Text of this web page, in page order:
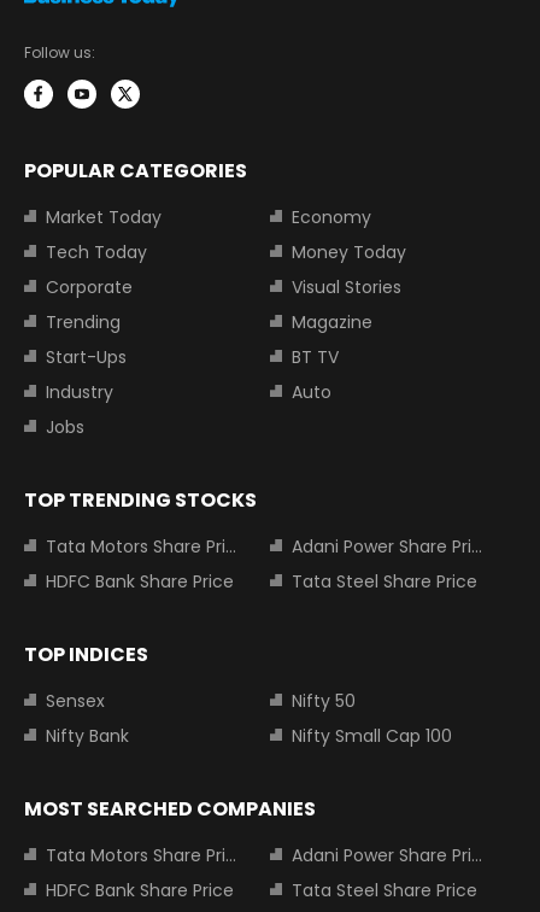
Follow us:
POPULAR CATEGORIES
Market Today
Economy
Tech Today
Money Today
Corporate
Visual Stories
Trending
Magazine
Start-Ups
BT TV
Industry
Auto
Jobs
TOP TRENDING STOCKS
Tata Motors Share Price
Adani Power Share Price
HDFC Bank Share Price
Tata Steel Share Price
TOP INDICES
Sensex
Nifty 50
Nifty Bank
Nifty Small Cap 100
MOST SEARCHED COMPANIES
Tata Motors Share Price
Adani Power Share Price
HDFC Bank Share Price
Tata Steel Share Price